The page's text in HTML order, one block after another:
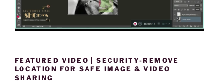
FEATURED VIDEO | SECURITY-REMOVE
LOCATION FOR SAFE IMAGE & VIDEO
SHARING